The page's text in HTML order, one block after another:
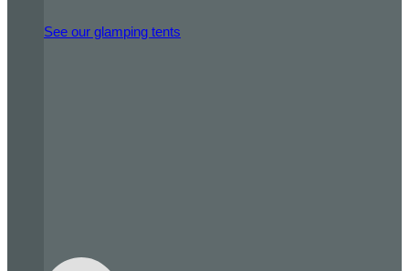
See our glamping tents